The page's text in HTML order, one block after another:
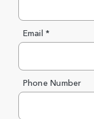
Email *
Phone Number